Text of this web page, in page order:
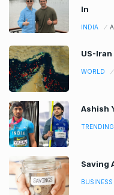
In
INDIA
US-Iran
WORLD
Ashish
TRENDING
Saving
BUSINESS